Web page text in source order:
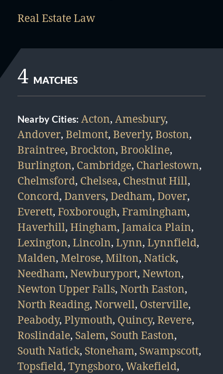
Real Estate Law
4 MATCHES
Nearby Cities: Acton, Amesbury,
Andover, Belmont, Beverly, Boston,
Braintree, Brockton, Brookline,
Burlington, Cambridge, Charlestown,
Chelmsford, Chelsea, Chestnut Hill,
Concord, Danvers, Dedham, Dover,
Everett, Foxborough, Framingham,
Haverhill, Hingham, Jamaica Plain,
Lexington, Lincoln, Lynn, Lynnfield,
Malden, Melrose, Milton, Natick,
Needham, Newburyport, Newton,
Newton Upper Falls, North Easton,
North Reading, Norwell, Osterville,
Peabody, Plymouth, Quincy, Revere,
Roslindale, Salem, South Easton,
South Natick, Stoneham, Swampscott,
Topsfield, Tyngsboro, Wakefield,